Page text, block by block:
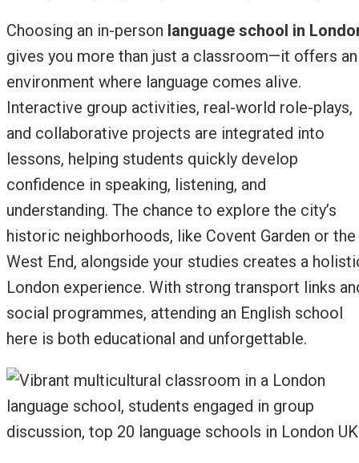
Choosing an in-person language school in
gives you more than just a classroom—it offers an
environment where language comes alive.
Interactive group activities, real-world role-plays,
and collaborative projects are integrated into
lessons, helping students quickly develop
confidence in speaking, listening, and
understanding. The chance to explore the city’s
historic neighborhoods, like Covent Garden or the
West End, alongside your studies creates a
London experience. With strong transport links
social programmes, attending an English school
here is both educational and unforgettable.